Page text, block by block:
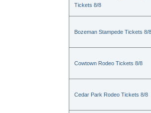
Tickets 8/8
Bozeman Stampede Tickets 8/8
Cowtown Rodeo Tickets 8/8
Cedar Park Rodeo Tickets 8/8